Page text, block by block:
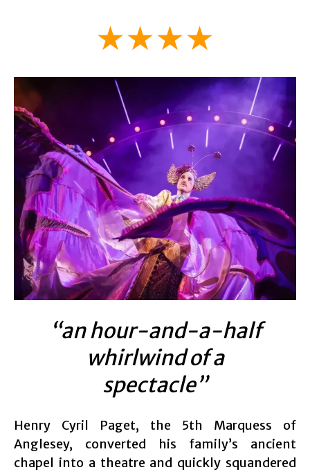
★★★★
“an hour-and-a-half
whirlwind of a
spectacle”
Henry Cyril Paget, the 5th Marquess of
Anglesey, converted his family’s ancient
chapel into a theatre and quickly squandered